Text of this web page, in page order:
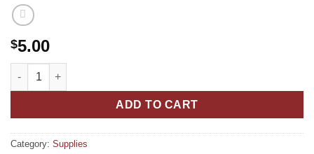
$5.00
Safety Glasses: SIDE SHIELDS ONLY quantity
ADD TO CART
Category: Supplies